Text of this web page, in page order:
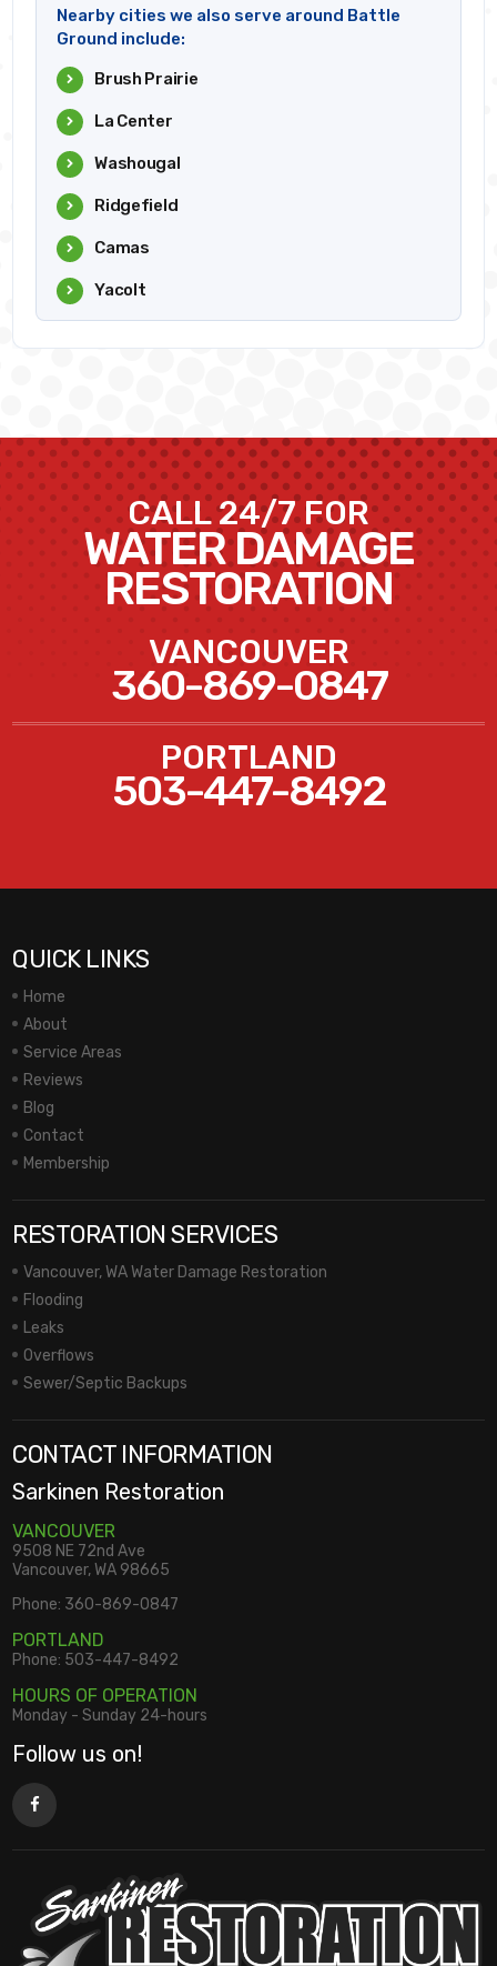
Nearby cities we also serve around Battle
Ground include:
Brush Prairie
La Center
Washougal
Ridgefield
Camas
Yacolt
CALL 24/7 FOR
WATER DAMAGE
RESTORATION
VANCOUVER
360-869-0847
PORTLAND
503-447-8492
QUICK LINKS
Home
About
Service Areas
Reviews
Blog
Contact
Membership
RESTORATION SERVICES
Vancouver, WA Water Damage Restoration
Flooding
Leaks
Overflows
Sewer/Septic Backups
CONTACT INFORMATION
Sarkinen Restoration
VANCOUVER
9508 NE 72nd Ave
Vancouver, WA 98665
Phone: 360-869-0847
PORTLAND
Phone: 503-447-8492
HOURS OF OPERATION
Monday - Sunday 24-hours
Follow us on!